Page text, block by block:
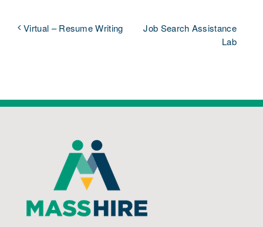
Virtual – Resume Writing
Job Search Assistance
Lab